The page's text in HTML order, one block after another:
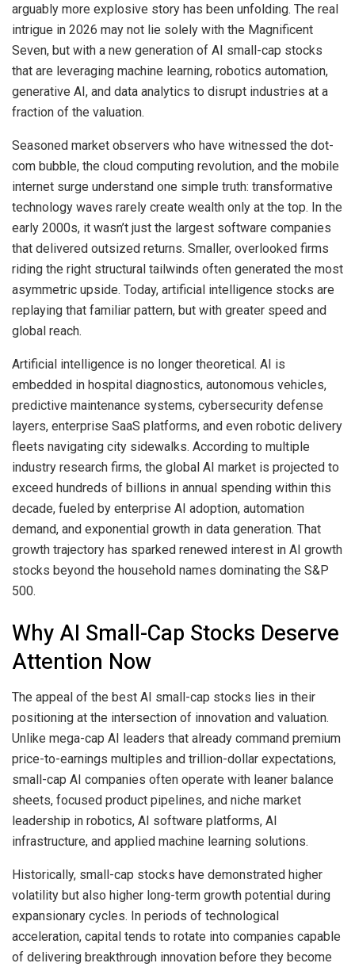
arguably more explosive story has been unfolding. The real
intrigue in 2026 may not lie solely with the Magnificent
Seven, but with a new generation of AI small-cap stocks
that are leveraging machine learning, robotics automation,
generative AI, and data analytics to disrupt industries at a
fraction of the valuation.
Seasoned market observers who have witnessed the dot-
com bubble, the cloud computing revolution, and the mobile
internet surge understand one simple truth: transformative
technology waves rarely create wealth only at the top. In the
early 2000s, it wasn’t just the largest software companies
that delivered outsized returns. Smaller, overlooked firms
riding the right structural tailwinds often generated the most
asymmetric upside. Today, artificial intelligence stocks are
replaying that familiar pattern, but with greater speed and
global reach.
Artificial intelligence is no longer theoretical. AI is
embedded in hospital diagnostics, autonomous vehicles,
predictive maintenance systems, cybersecurity defense
layers, enterprise SaaS platforms, and even robotic delivery
fleets navigating city sidewalks. According to multiple
industry research firms, the global AI market is projected to
exceed hundreds of billions in annual spending within this
decade, fueled by enterprise AI adoption, automation
demand, and exponential growth in data generation. That
growth trajectory has sparked renewed interest in AI growth
stocks beyond the household names dominating the S&P
500.
Why AI Small-Cap Stocks Deserve
Attention Now
The appeal of the best AI small-cap stocks lies in their
positioning at the intersection of innovation and valuation.
Unlike mega-cap AI leaders that already command premium
price-to-earnings multiples and trillion-dollar expectations,
small-cap AI companies often operate with leaner balance
sheets, focused product pipelines, and niche market
leadership in robotics, AI software platforms, AI
infrastructure, and applied machine learning solutions.
Historically, small-cap stocks have demonstrated higher
volatility but also higher long-term growth potential during
expansionary cycles. In periods of technological
acceleration, capital tends to rotate into companies capable
of delivering breakthrough innovation before they become